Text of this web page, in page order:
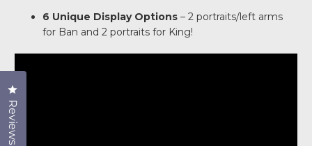
6 Unique Display Options – 2 portraits/left arms
for Ban and 2 portraits for King!
Reviews
Click to open the reviews dialog